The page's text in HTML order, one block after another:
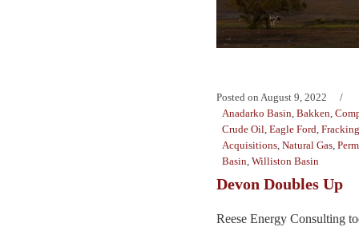
Posted on August 9, 2022
Anadarko Basin, Bakken,
Crude Oil, Eagle Ford, Fracking
Acquisitions, Natural Gas,
Basin, Williston Basin
Devon Doubles Up
Reese Energy Consulting